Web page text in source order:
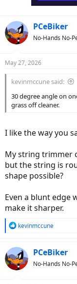
PCeBiker
No-Hands No-
May 27, 2026
kevinmccune said:
30 degree angle on
grass off cleaner.
I like the way you
My string trimmer
but the string is
shape possible?
Even a blunt edge
make it sharper.
R
c
t
i
kevinmccune
PCeBiker
No-Hands No-